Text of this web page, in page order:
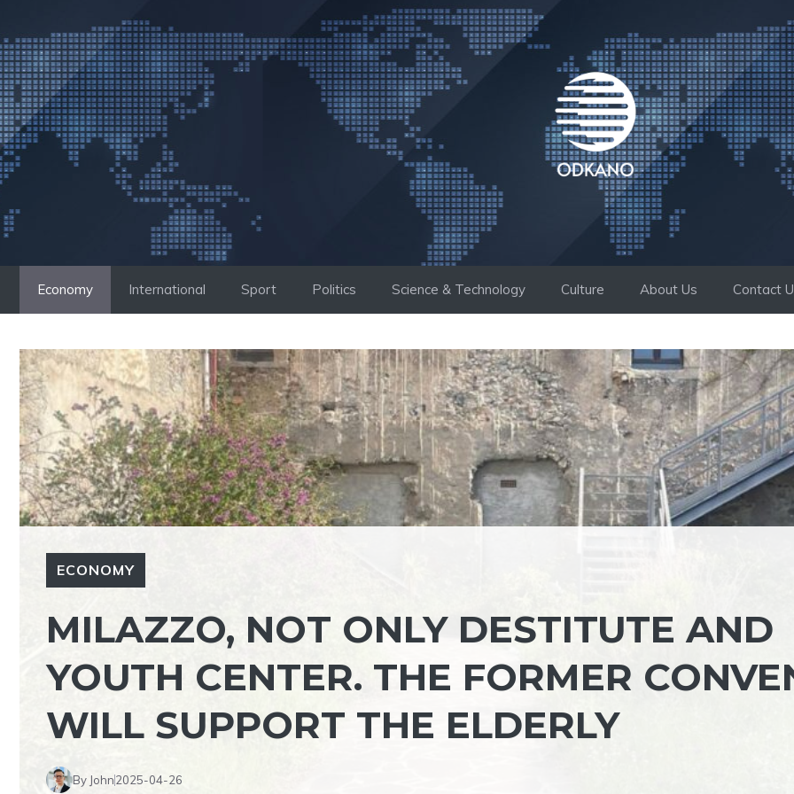
to
content
Economy International Sport Politics Science & Technology Culture About Us Contact
ECONOMY
MILAZZO, NOT ONLY DESTITUTE AND
YOUTH CENTER. THE FORMER
WILL SUPPORT THE ELDERLY
By John2025-04-26